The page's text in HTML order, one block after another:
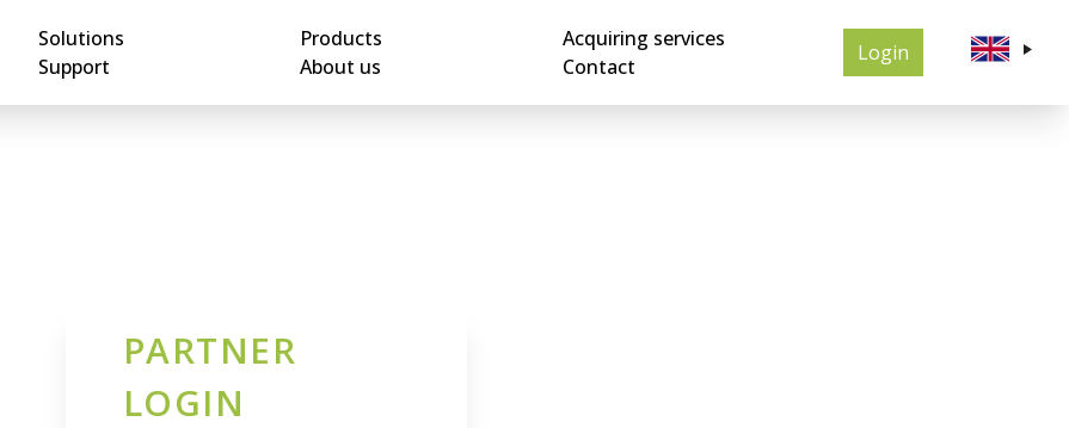
Solutions Products
Acquiring services
Support About us Contact
Login
PARTNER
LOGIN